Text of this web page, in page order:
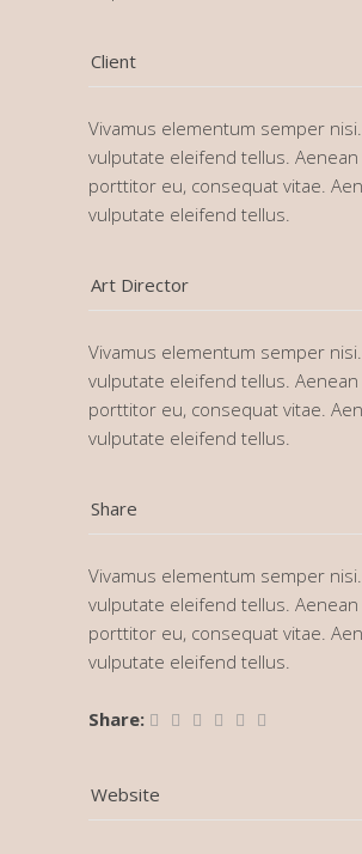
Client
Vivamus elementum semper
vulputate eleifend tellus. Aenean
porttitor eu, consequat vitae.
vulputate eleifend tellus.
Art Director
Vivamus elementum semper
vulputate eleifend tellus. Aenean
porttitor eu, consequat vitae.
vulputate eleifend tellus.
Share
Vivamus elementum semper
vulputate eleifend tellus. Aenean
porttitor eu, consequat vitae.
vulputate eleifend tellus.
Share:
Website